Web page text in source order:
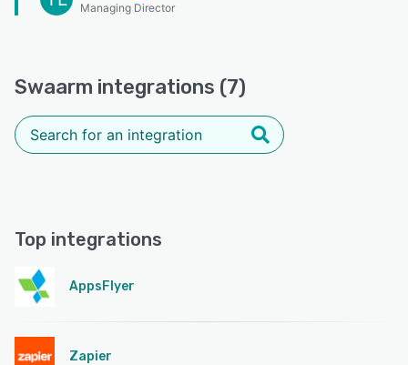
Managing Director
Swaarm integrations (7)
Top integrations
AppsFlyer
Zapier